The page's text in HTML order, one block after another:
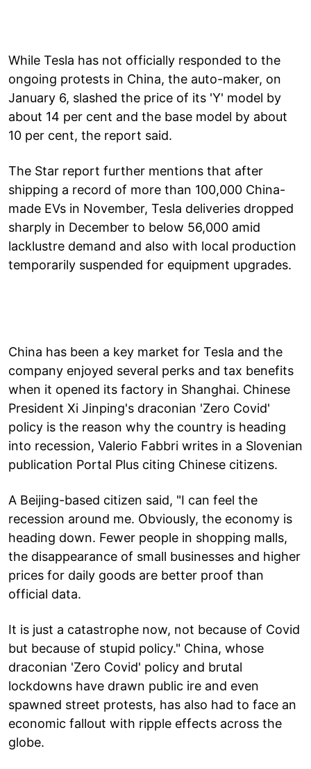
While Tesla has not officially responded to the
ongoing protests in China, the auto-maker, on
January 6, slashed the price of its 'Y' model by
about 14 per cent and the base model by about
10 per cent, the report said.
The Star report further mentions that after
shipping a record of more than 100,000 China-
made EVs in November, Tesla deliveries dropped
sharply in December to below 56,000 amid
lacklustre demand and also with local production
temporarily suspended for equipment upgrades.
China has been a key market for Tesla and the
company enjoyed several perks and tax benefits
when it opened its factory in Shanghai. Chinese
President Xi Jinping's draconian 'Zero Covid'
policy is the reason why the country is heading
into recession, Valerio Fabbri writes in a Slovenian
publication Portal Plus citing Chinese citizens.
A Beijing-based citizen said, "I can feel the
recession around me. Obviously, the economy is
heading down. Fewer people in shopping malls,
the disappearance of small businesses and higher
prices for daily goods are better proof than
official data.
It is just a catastrophe now, not because of Covid
but because of stupid policy." China, whose
draconian 'Zero Covid' policy and brutal
lockdowns have drawn public ire and even
spawned street protests, has also had to face an
economic fallout with ripple effects across the
globe.